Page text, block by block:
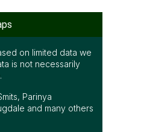
on limited data we
is not necessarily
Parinya
and many others